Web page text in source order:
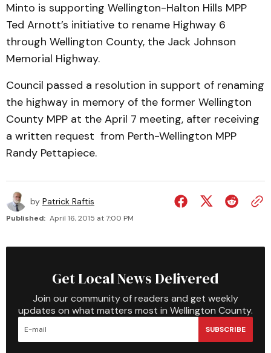
Minto is supporting Wellington-Halton Hills MPP
Ted Arnott’s initiative to rename Highway 6
through Wellington County, the Jack Johnson
Memorial Highway.
Council passed a resolution in support of renaming
the highway in memory of the former Wellington
County MPP at the April 7 meeting, after receiving
a written request from Perth-Wellington MPP
Randy Pettapiece.
by Patrick Raftis
Published: April 16, 2015 at 7:00 PM
Get Local News Delivered
Join our community of readers and get weekly
updates on what matters most in Wellington County.
SUBSCRIBE